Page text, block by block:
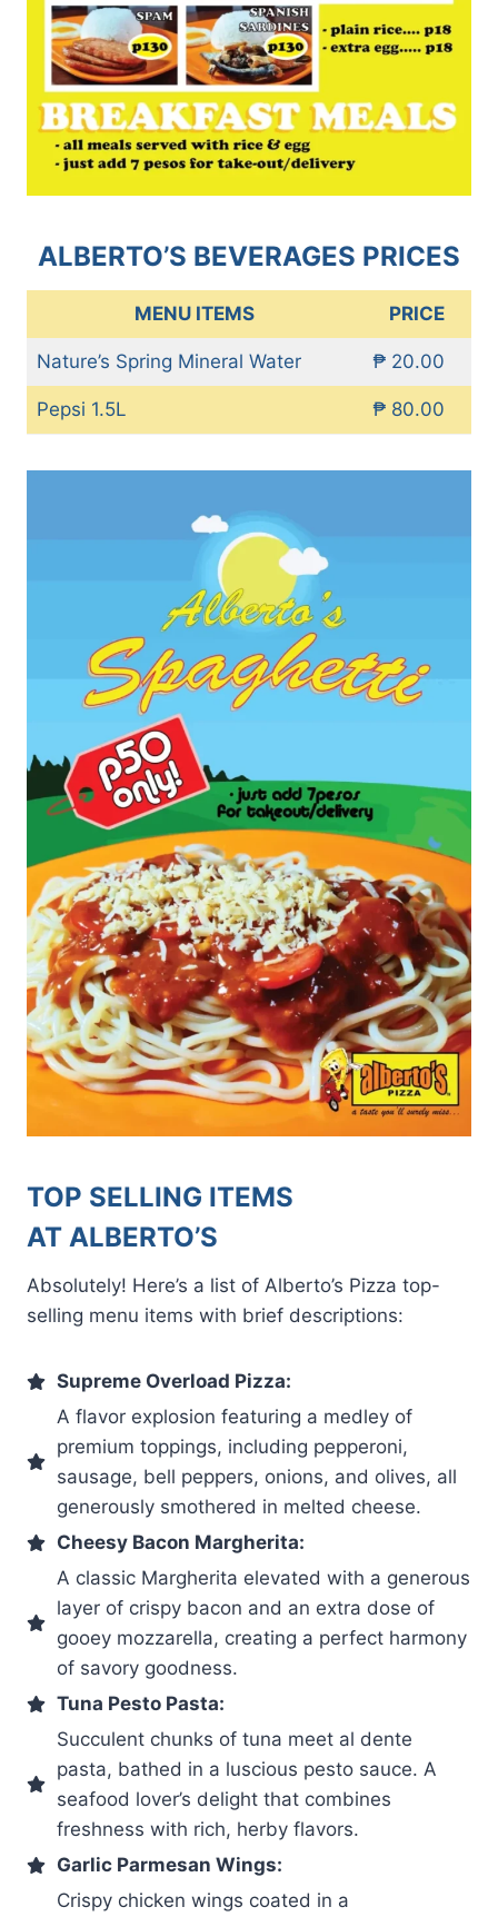
ALBERTO’S BEVERAGES PRICES
MENU ITEMS PRICE
Nature’s Spring Mineral Water ₱ 20.00
Pepsi 1.5L ₱ 80.00
TOP SELLING ITEMS
AT ALBERTO’S
Absolutely! Here’s a list of Alberto’s Pizza top-
selling menu items with brief descriptions:
Supreme Overload Pizza:
A flavor explosion featuring a medley of
premium toppings, including pepperoni,
sausage, bell peppers, onions, and olives, all
generously smothered in melted cheese.
Cheesy Bacon Margherita:
A classic Margherita elevated with a generous
layer of crispy bacon and an extra dose of
gooey mozzarella, creating a perfect harmony
of savory goodness.
Tuna Pesto Pasta:
Succulent chunks of tuna meet al dente
pasta, bathed in a luscious pesto sauce. A
seafood lover’s delight that combines
freshness with rich, herby flavors.
Garlic Parmesan Wings:
Crispy chicken wings coated in a